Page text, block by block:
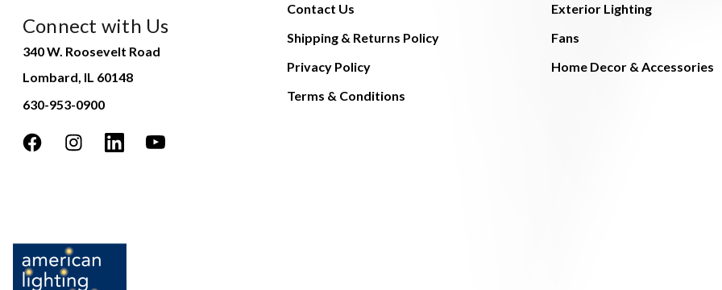
Connect with Us
340 W. Roosevelt Road
Lombard, IL 60148
630-953-0900
Contact Us
Shipping & Returns Policy
Privacy Policy
Terms & Conditions
Exterior Lighting
Fans
Home Decor & Accessories